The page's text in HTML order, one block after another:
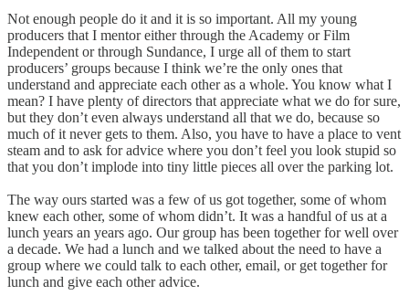
Not enough people do it and it is so important. All my young
producers that I mentor either through the Academy or Film
Independent or through Sundance, I urge all of them to start
producers’ groups because I think we’re the only ones that
understand and appreciate each other as a whole. You know what I
mean? I have plenty of directors that appreciate what we do for sure,
but they don’t even always understand all that we do, because so
much of it never gets to them. Also, you have to have a place to vent
steam and to ask for advice where you don’t feel you look stupid so
that you don’t implode into tiny little pieces all over the parking lot.
The way ours started was a few of us got together, some of whom
knew each other, some of whom didn’t. It was a handful of us at a
lunch years an years ago. Our group has been together for well over
a decade. We had a lunch and we talked about the need to have a
group where we could talk to each other, email, or get together for
lunch and give each other advice.